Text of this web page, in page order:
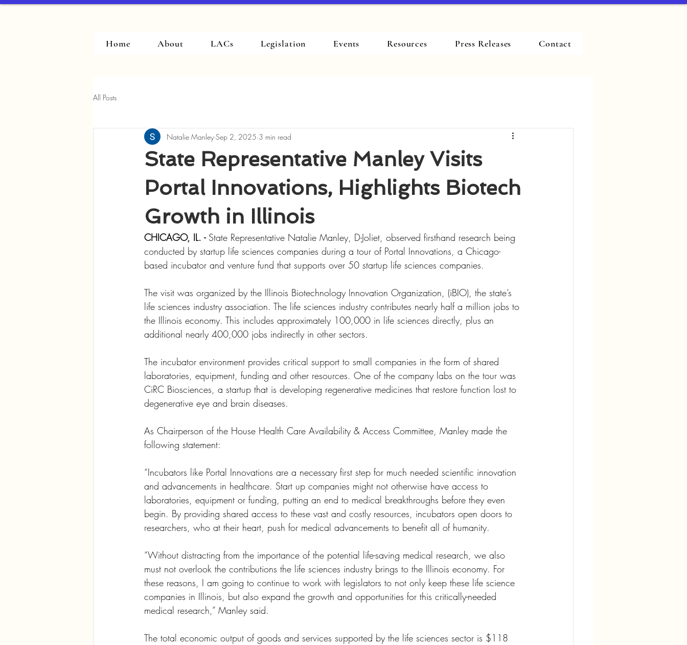
Home About LACs Legislation Events Resources Press Releases Contact
All Posts
State Representative Manley Visits
Portal Innovations, Highlights Biotech
Growth in Illinois
Natalie Manley Sep 2, 2025 3 min read
CHICAGO, IL. - State Representative Natalie Manley, D-Joliet, observed firsthand research being
conducted by startup life sciences companies during a tour of Portal Innovations, a Chicago-
based incubator and venture fund that supports over 50 startup life sciences companies.
The visit was organized by the Illinois Biotechnology Innovation Organization, (iBIO), the state’s
life sciences industry association. The life sciences industry contributes nearly half a million jobs to
the Illinois economy. This includes approximately 100,000 in life sciences directly, plus an
additional nearly 400,000 jobs indirectly in other sectors.
The incubator environment provides critical support to small companies in the form of shared
laboratories, equipment, funding and other resources. One of the company labs on the tour was
CiRC Biosciences, a startup that is developing regenerative medicines that restore function lost to
degenerative eye and brain diseases.
As Chairperson of the House Health Care Availability & Access Committee, Manley made the
following statement:
“Incubators like Portal Innovations are a necessary first step for much needed scientific innovation
and advancements in healthcare. Start up companies might not otherwise have access to
laboratories, equipment or funding, putting an end to medical breakthroughs before they even
begin. By providing shared access to these vast and costly resources, incubators open doors to
researchers, who at their heart, push for medical advancements to benefit all of humanity.
“Without distracting from the importance of the potential life-saving medical research, we also
must not overlook the contributions the life sciences industry brings to the Illinois economy. For
these reasons, I am going to continue to work with legislators to not only keep these life science
companies in Illinois, but also expand the growth and opportunities for this critically-needed
medical research,” Manley said.
The total economic output of goods and services supported by the life sciences sector is $118